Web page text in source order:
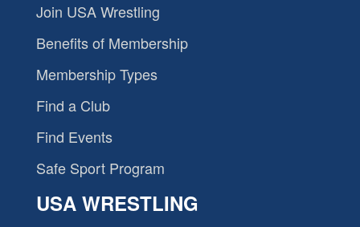
Join USA Wrestling
Benefits of Membership
Membership Types
Find a Club
Find Events
Safe Sport Program
USA WRESTLING